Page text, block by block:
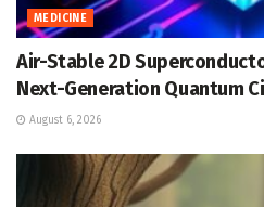
MEDICINE
Air-Stable 2D
Next-Generation Quantum
August 6, 2026